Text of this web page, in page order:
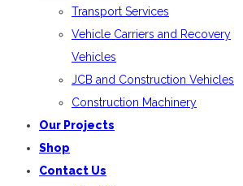
Transport Services
Vehicle Carriers and Recovery
Vehicles
JCB and Construction Vehicles
Construction Machinery
Our Projects
Shop
Contact Us